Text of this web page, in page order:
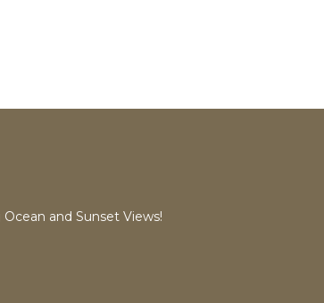
and Sunset Views!